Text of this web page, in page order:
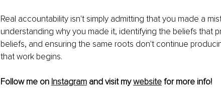
Real accountability isn't simply admitting that you made a
understanding why you made it, identifying the beliefs that
beliefs, and ensuring the same roots don't continue
that work begins.
Follow me on Instagram and visit my website for more info!